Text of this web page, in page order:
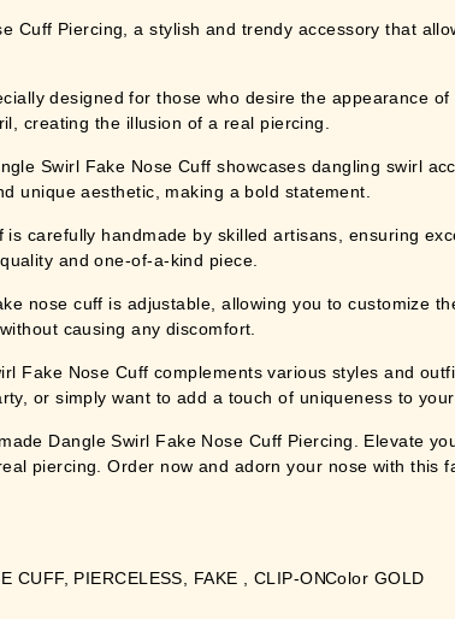
Cuff Piercing, a stylish and trendy accessory that
designed for those who desire the appearance
creating the illusion of a real piercing.
Swirl Fake Nose Cuff showcases dangling swirl
unique aesthetic, making a bold statement.
is carefully handmade by skilled artisans, ensuring
and one-of-a-kind piece.
nose cuff is adjustable, allowing you to customize
causing any discomfort.
Fake Nose Cuff complements various styles and
or simply want to add a touch of uniqueness to
Dangle Swirl Fake Nose Cuff Piercing. Elevate
piercing. Order now and adorn your nose with this
CUFF, PIERCELESS, FAKE , CLIP-ONColor GOLD